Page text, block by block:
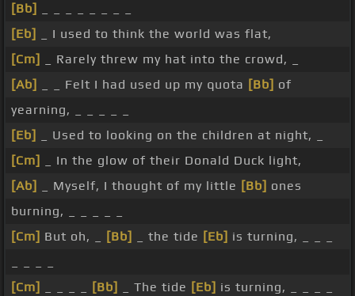
[Bb]
[Eb]
_ I used to think the world was flat,
[Cm]
_ Rarely threw my hat into the crowd, _
[Ab]
_ _ Felt I had used up my quota [Bb] of
yearning, _ _ _ _ _
[Eb]
_ Used to looking on the children at night, _
[Cm]
_ In the glow of their Donald Duck light,
[Ab]
_ Myself, I thought of my little [Bb] ones
burning, _ _ _ _ _
[Cm] But oh, _ [Bb] _ the tide [Eb] is turning, _ _ _
[Cm]
[Bb] _ The tide [Eb] is turning, _ _ _ _